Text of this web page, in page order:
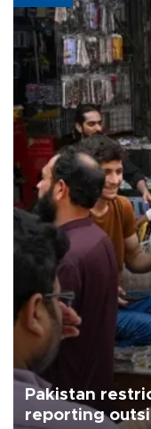
Pakistan
reporting